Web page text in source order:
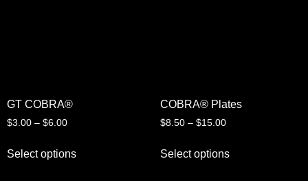
GT COBRA®
$3.00 – $6.00
Select options
COBRA® Plates
$8.50 – $15.00
Select options